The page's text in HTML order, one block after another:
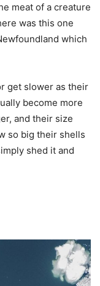
meat of a creature
was this one
which
get slower as their
become more
and their size
so big their shells
shed it and